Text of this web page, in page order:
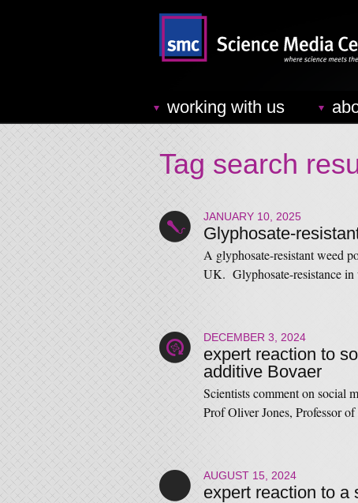
working with us
Tag search
JANUARY 10, 2025
Glyphosate-
A glyphosate-resistant weed
UK. Glyphosate-resistance in
DECEMBER 3, 2024
expert reaction to
additive Bovaer
Scientists comment on social
Prof Oliver Jones, Professor
AUGUST 15, 2024
expert reaction to a